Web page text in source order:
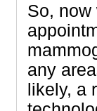
So, now
any
likely, a